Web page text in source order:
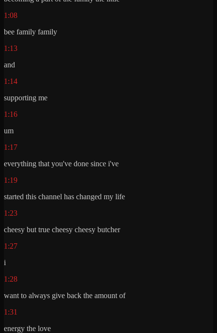
1:08
bee family family
1:13
and
1:14
supporting me
1:16
um
1:17
everything that you've done since i've
1:19
started this channel has changed my life
1:23
cheesy but true cheesy cheesy butcher
1:27
i
1:28
want to always give back the amount of
1:31
energy the love